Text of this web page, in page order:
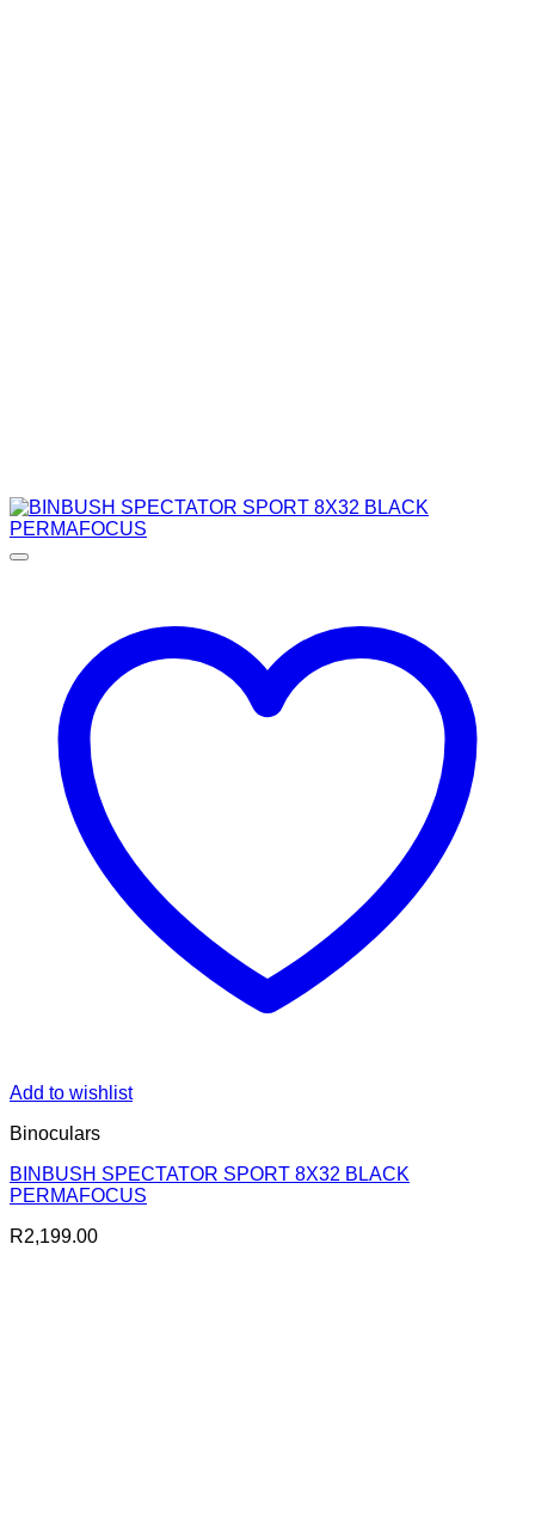
Add to wishlist
Binoculars
BINBUSH SPECTATOR SPORT 8X32 BLACK
PERMAFOCUS
R2,199.00